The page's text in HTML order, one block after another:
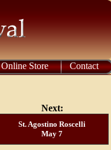
Online Store Contact
Next:
St. Agostino Roscelli
May 7